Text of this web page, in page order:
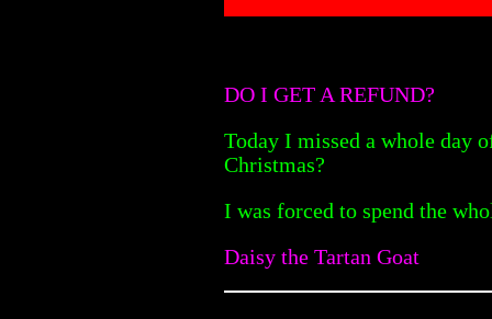
DO I GET A REFUND?
Today I missed a whole day
Christmas?
I was forced to spend the
Daisy the Tartan Goat